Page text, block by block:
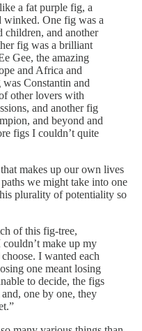
a fat purple fig, a
winked. One fig was a
children, and another
fig was a brilliant
Gee, the amazing
and Africa and
Constantin and
other lovers with
and another fig
and beyond and
figs I couldn’t quite
makes up our own lives
we might take into one
plurality of potentiality so
of this fig-tree,
couldn’t make up my
I wanted each
one meant losing
to decide, the figs
one by one, they